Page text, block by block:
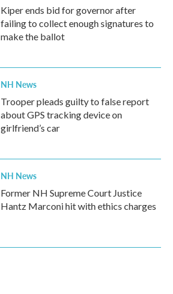
Kiper ends bid for governor after
failing to collect enough signatures to
make the ballot
NH News
Trooper pleads guilty to false report
about GPS tracking device on
girlfriend’s car
NH News
Former NH Supreme Court Justice
Hantz Marconi hit with ethics charges